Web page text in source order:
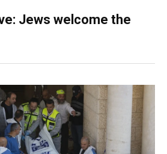
Jews welcome the